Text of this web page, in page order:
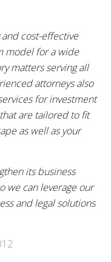
cost-effective
model for a wide
matters serving all
attorneys also
for investment
are tailored to fit
as well as your
its business
we can leverage our
and legal solutions